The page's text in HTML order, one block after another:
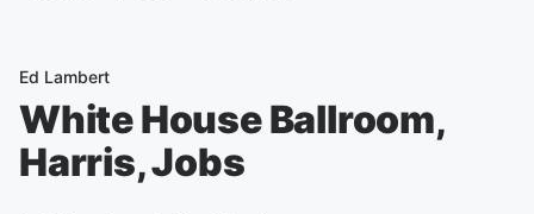
Ed Lambert
White House Ballroom,
Harris, Jobs